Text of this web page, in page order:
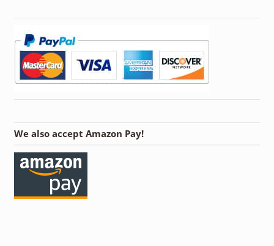
We also accept Amazon Pay!